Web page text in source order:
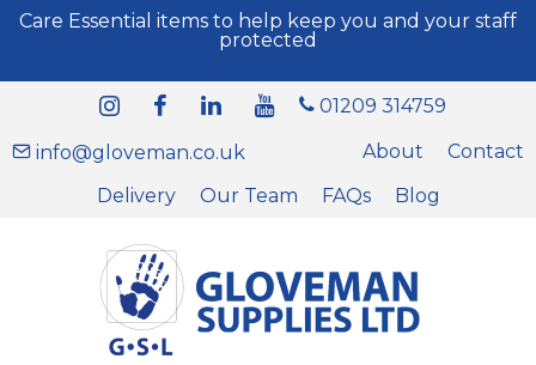
Care Essential items to help keep you and your staff
protected
01209 314759
info@gloveman.co.uk About
Contact
Delivery
Our Team FAQs Blog